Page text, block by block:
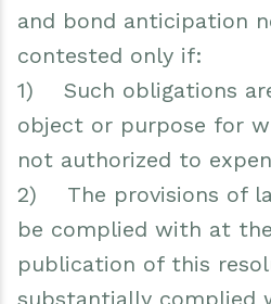
and bond anticipation
contested only if:
1) Such obligations
object or purpose for
not authorized to
2) The provisions of
be complied with at
publication of this
substantially complied